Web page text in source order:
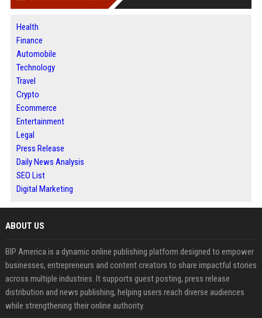
Health
Finance
Automobile
Technology
Travel
Crypto
Ecommerce
Entertainment
Legal
Press Release
Daily News Analysis
SEO List
Digital Marketing
ABOUT US
BIP America is a dynamic online publishing platform designed to empower
businesses, entrepreneurs and content creators to share impactful stories
across multiple industries. It supports guest posting, press release
distribution and news publishing, helping users reach diverse audiences
while strengthening their online authority.